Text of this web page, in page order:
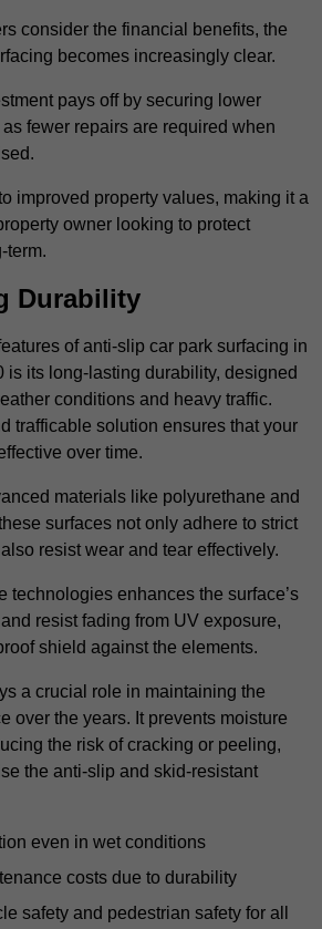
consider the financial benefits, the
becomes increasingly clear.
pays off by securing lower
fewer repairs are required when
improved property values, making it a
owner looking to protect
term.
Durability
of anti-slip car park surfacing in
is its long-lasting durability, designed
conditions and heavy traffic.
trafficable solution ensures that your
over time.
materials like polyurethane and
surfaces not only adhere to strict
resist wear and tear effectively.
technologies enhances the surface’s
resist fading from UV exposure,
shield against the elements.
a crucial role in maintaining the
over the years. It prevents moisture
the risk of cracking or peeling,
the anti-slip and skid-resistant
even in wet conditions
costs due to durability
safety and pedestrian safety for all